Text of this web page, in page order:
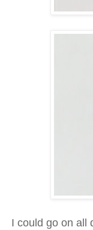
I could go on all